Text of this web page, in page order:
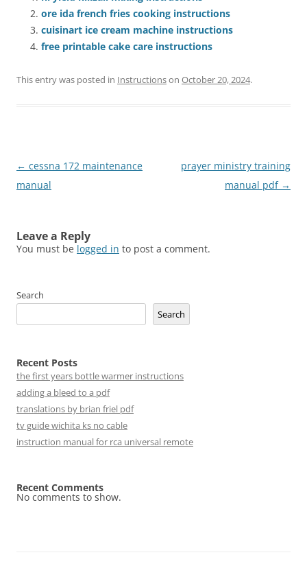
ore ida french fries cooking instructions
cuisinart ice cream machine instructions
free printable cake care instructions
This entry was posted in Instructionson October 20, 2024.
Post
navigation
← cessna 172 maintenance
manual
prayer ministry training
manual pdf →
Leave a Reply
You must be logged in to post a comment.
Search
Search
Recent Posts
the first years bottle warmer instructions
adding a bleed to a pdf
translations by brian friel pdf
tv guide wichita ks no cable
instruction manual for rca universal remote
Recent Comments
No comments to show.